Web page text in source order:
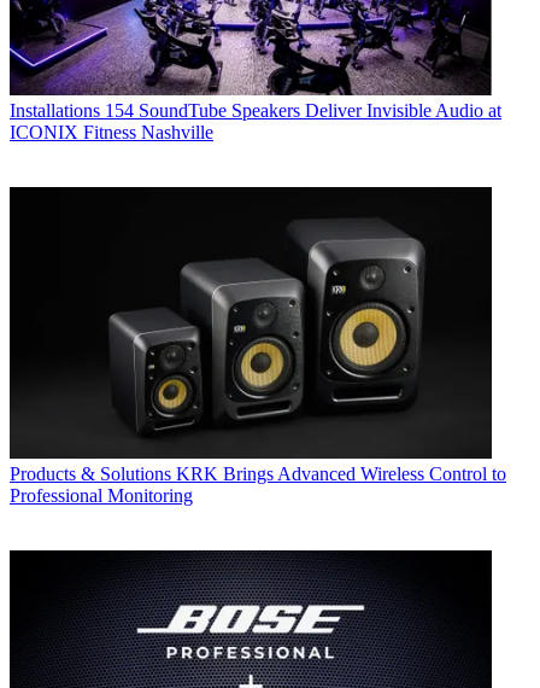
Installations 154 SoundTube Speakers Deliver Invisible Audio at
ICONIX Fitness Nashville
Products & Solutions KRK Brings Advanced Wireless Control to
Professional Monitoring